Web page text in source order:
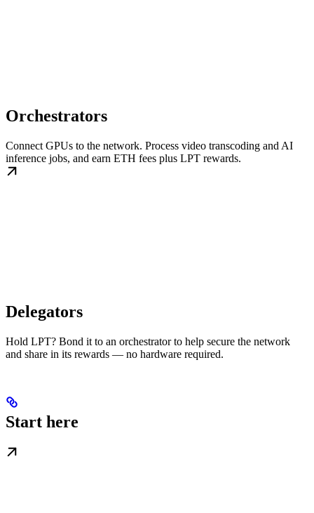
Orchestrators
Connect GPUs to the network. Process video transcoding and AI
inference jobs, and earn ETH fees plus LPT rewards.
Delegators
Hold LPT? Bond it to an orchestrator to help secure the network
and share in its rewards — no hardware required.
Start here